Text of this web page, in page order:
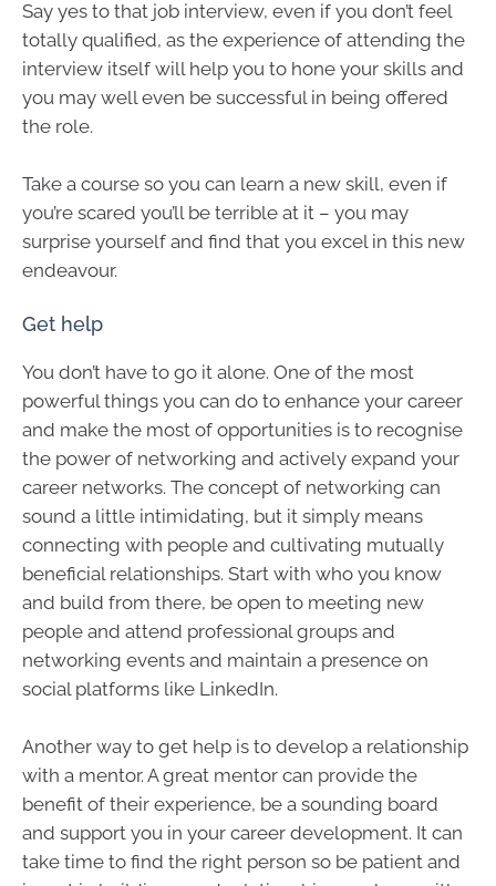
Say yes to that job interview, even if you don’t feel
totally qualified, as the experience of attending the
interview itself will help you to hone your skills and
you may well even be successful in being offered
the role.
Take a course so you can learn a new skill, even if
you’re scared you’ll be terrible at it – you may
surprise yourself and find that you excel in this new
endeavour.
Get help
You don’t have to go it alone. One of the most
powerful things you can do to enhance your career
and make the most of opportunities is to recognise
the power of networking and actively expand your
career networks. The concept of networking can
sound a little intimidating, but it simply means
connecting with people and cultivating mutually
beneficial relationships. Start with who you know
and build from there, be open to meeting new
people and attend professional groups and
networking events and maintain a presence on
social platforms like LinkedIn.
Another way to get help is to develop a relationship
with a mentor. A great mentor can provide the
benefit of their experience, be a sounding board
and support you in your career development. It can
take time to find the right person so be patient and